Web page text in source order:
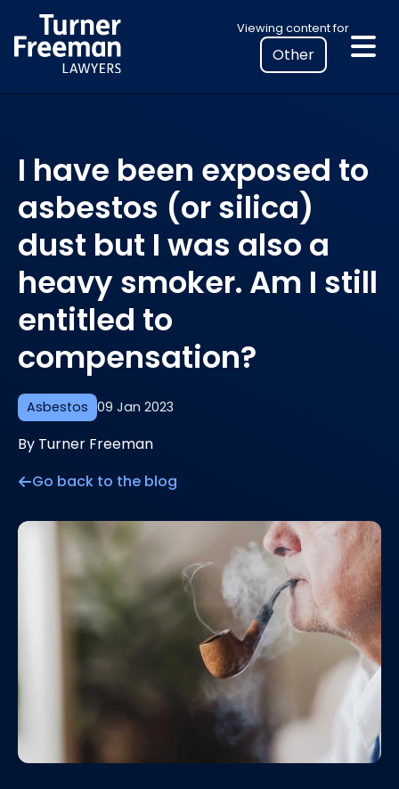
to
content
Viewing content for
Select
your
location
to
legal
information
Asbestos 09 Jan 2023
I have been exposed to
asbestos (or silica)
dust but I was also a
heavy smoker. Am I still
entitled to
compensation?
By Turner Freeman
Go back to the blog